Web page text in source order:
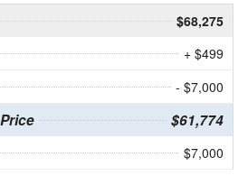
$68,275
+ $499
- $7,000
$61,774
$7,000